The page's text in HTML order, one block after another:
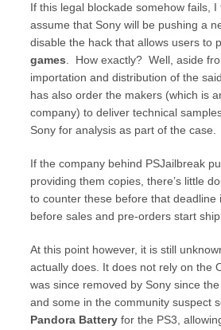
If this legal blockade somehow fails, I
assume that Sony will be pushing a
disable the hack that allows users to
games . How exactly? Well, aside
importation and distribution of the
has also order the makers (which is
company) to deliver technical
Sony for analysis as part of the case.
If the company behind PSJailbreak
providing them copies, there’s little
to counter these before that deadline
before sales and pre-orders start
At this point however, it is still
actually does. It does not rely on the
was since removed by Sony since
and some in the community suspect
Pandora Battery for the PS3,